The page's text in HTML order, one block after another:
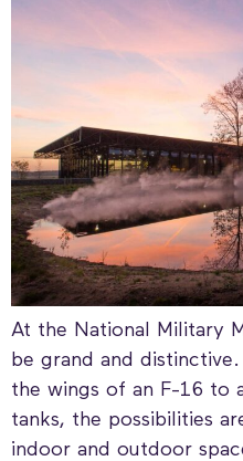
At the National Military
be grand and
the wings of an F-16 to
tanks, the possibilities
indoor and outdoor